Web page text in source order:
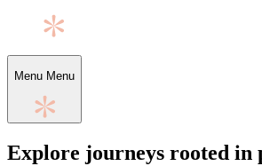
Menu Menu
Explore journeys rooted in